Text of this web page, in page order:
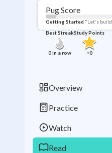
Pug Score
Getting Started "Let's
Best Streak
0in a row
Study Points
+0
Overview
Practice
Watch
Read